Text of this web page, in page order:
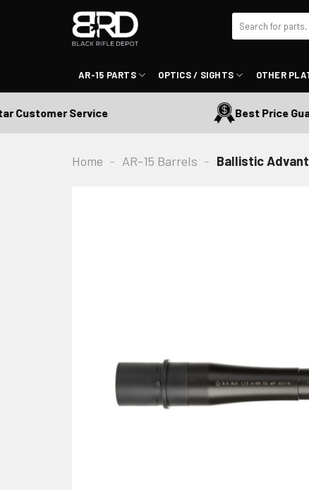
for:
AR-15 PARTS OPTICS / SIGHTS OTHER
Service Best Price
Home - AR-15 Barrels - Ballistic